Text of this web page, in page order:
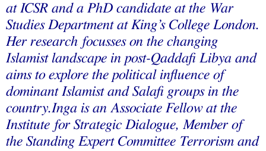
at ICSR and a PhD candidate at the War
Studies Department at King’s College London.
Her research focusses on the changing
Islamist landscape in post-Qaddafi Libya and
aims to explore the political influence of
dominant Islamist and Salafi groups in the
country.Inga is an Associate Fellow at the
Institute for Strategic Dialogue, Member of
the Standing Expert Committee Terrorism and